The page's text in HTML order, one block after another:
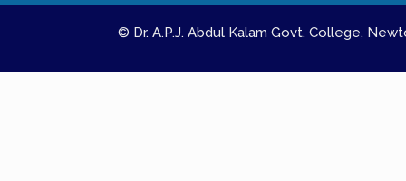
© Dr. A.P.J. Abdul Kalam Govt. College,